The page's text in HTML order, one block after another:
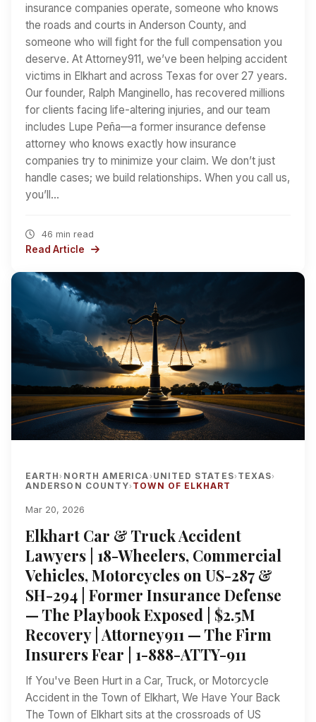
insurance companies operate, someone who knows
the roads and courts in Anderson County, and
someone who will fight for the full compensation you
deserve. At Attorney911, we’ve been helping accident
victims in Elkhart and across Texas for over 27 years.
Our founder, Ralph Manginello, has recovered millions
for clients facing life-altering injuries, and our team
includes Lupe Peña—a former insurance defense
attorney who knows exactly how insurance
companies try to minimize your claim. We don’t just
handle cases; we build relationships. When you call us,
you’ll…
46 min read
Read Article
EARTH› NORTH AMERICA› UNITED STATES› TEXAS›
ANDERSON COUNTY› TOWN OF ELKHART
Mar 20, 2026
Elkhart Car & Truck Accident
Lawyers | 18-Wheelers, Commercial
Vehicles, Motorcycles on US-287 &
SH-294 | Former Insurance Defense
— The Playbook Exposed | $2.5M
Recovery | Attorney911 — The Firm
Insurers Fear | 1-888-ATTY-911
If You've Been Hurt in a Car, Truck, or Motorcycle
Accident in the Town of Elkhart, We Have Your Back
The Town of Elkhart sits at the crossroads of US